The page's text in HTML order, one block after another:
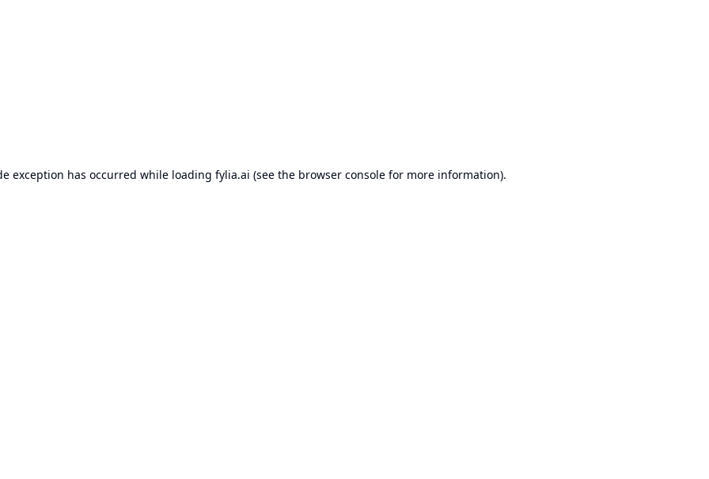
exception has occurred while loading fylia.ai (see the browser console for more information).